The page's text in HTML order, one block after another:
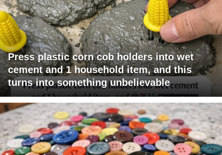
Press plastic corn cob holders into wet
cement and 1 household item, and this
turns into something unbelievable